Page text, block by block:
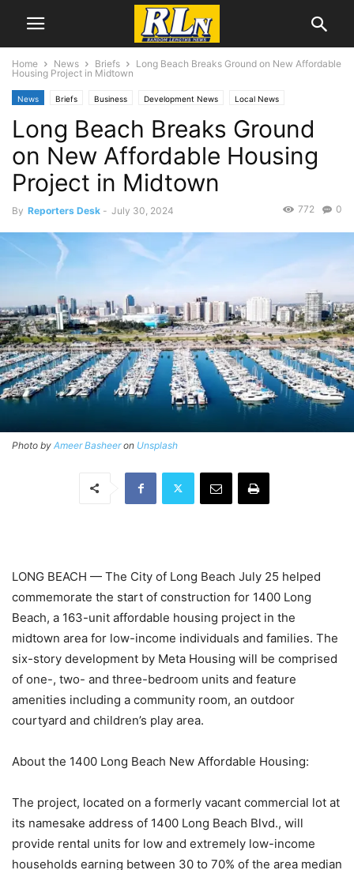
Home News Briefs
Long Beach Breaks Ground on New Affordable
Housing Project in Midtown
News Briefs Business Development News Local News
Long Beach Breaks Ground
on New Affordable Housing
Project in Midtown
By Reporters Desk - July 30, 2024 0
772
Photo by Ameer Basheeron Unsplash
LONG BEACH — The City of Long Beach July 25 helped
commemorate the start of construction for 1400 Long
Beach, a 163-unit affordable housing project in the
midtown area for low-income individuals and families. The
six-story development by Meta Housing will be comprised
of one-, two- and three-bedroom units and feature
amenities including a community room, an outdoor
courtyard and children’s play area.
About the 1400 Long Beach New Affordable Housing:
The project, located on a formerly vacant commercial lot at
its namesake address of 1400 Long Beach Blvd., will
provide rental units for low and extremely low-income
households earning between 30 to 70% of the area median